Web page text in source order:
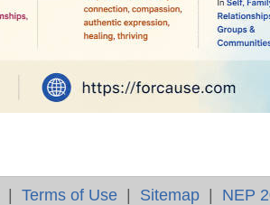
|Terms of Use | Sitemap | NEP